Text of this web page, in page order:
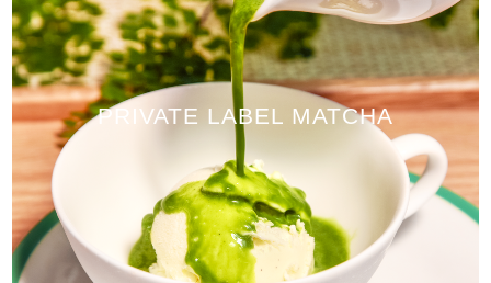
PRIVATE LABEL MATCHA